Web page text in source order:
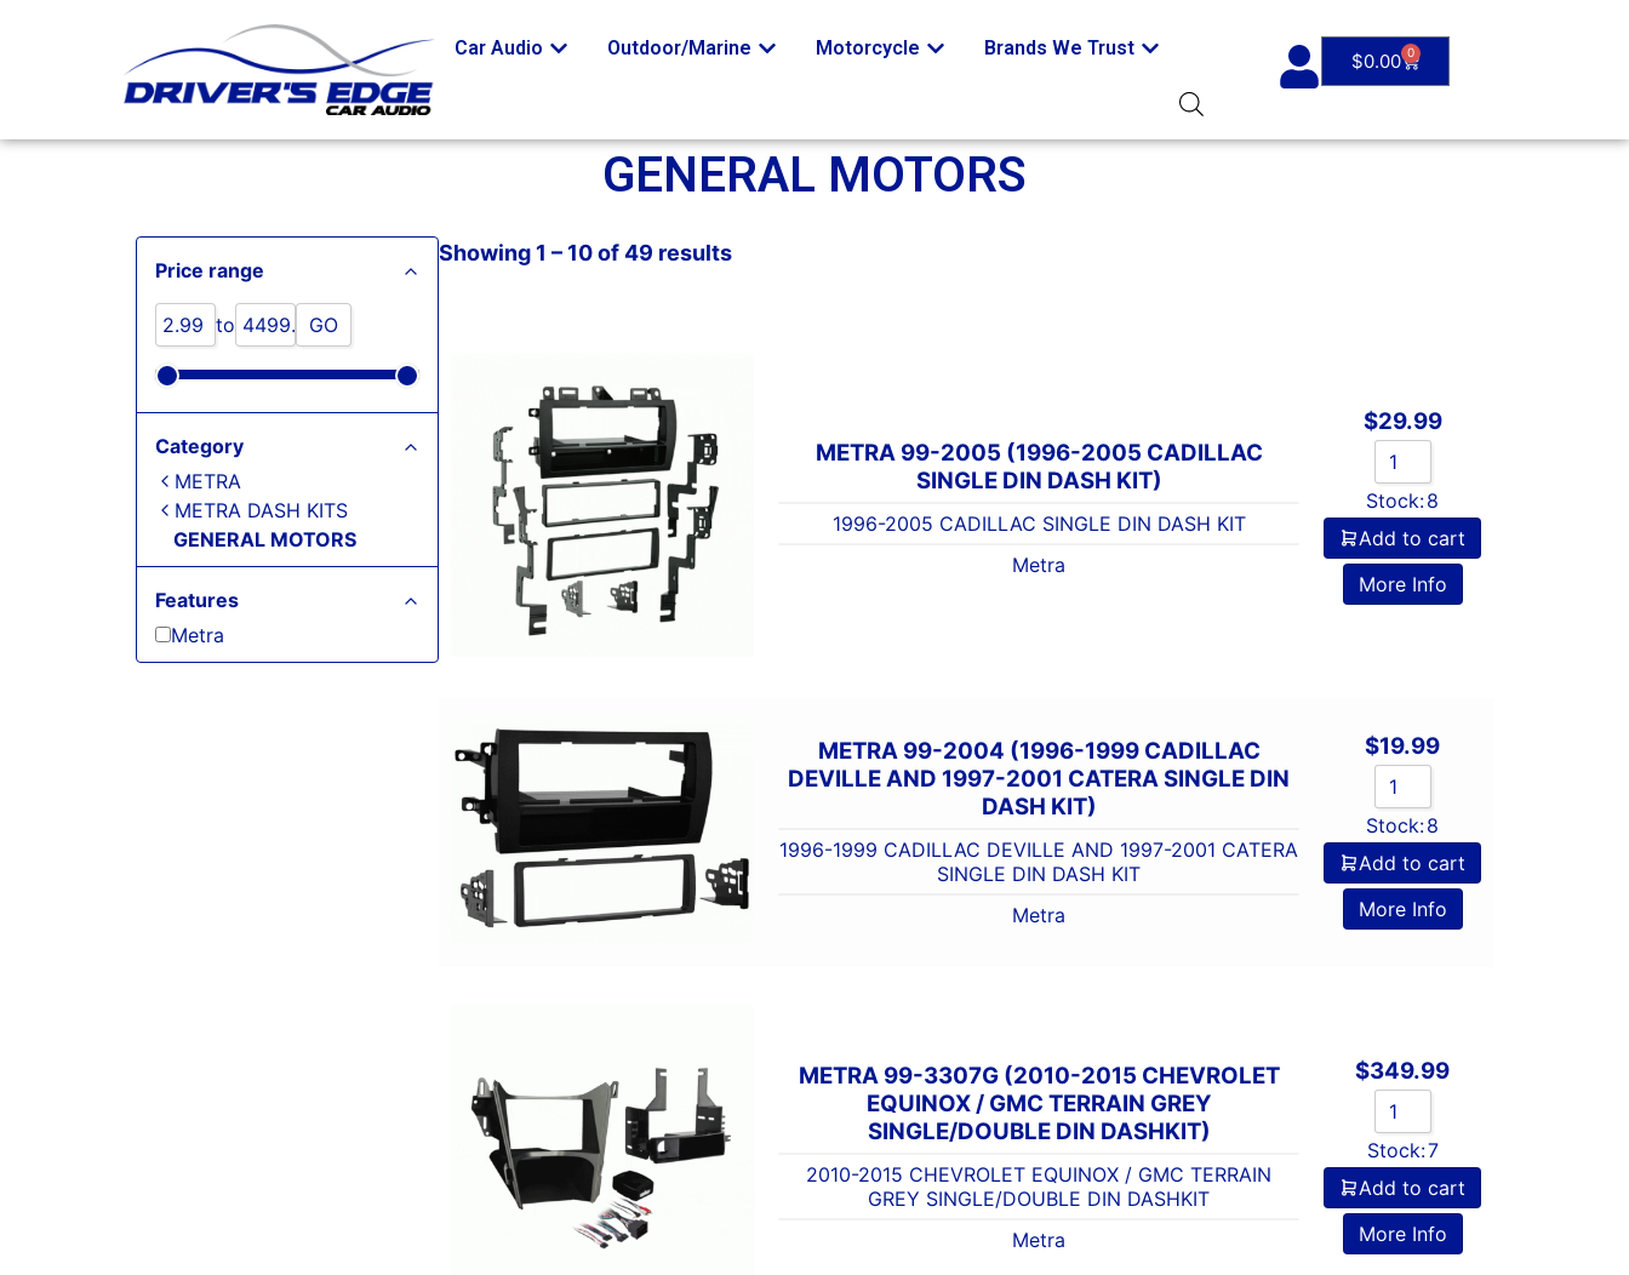
Car Audio Outdoor/Marine Motorcycle Brands We Trust
$0.00 0
GENERAL MOTORS
Price range
to GO
Category
METRA
METRA DASH KITS
GENERAL MOTORS
Features
Metra
Showing 1 – 10 of 49 results
METRA 99-2005 (1996-2005 CADILLAC
SINGLE DIN DASH KIT)
1996-2005 CADILLAC SINGLE DIN DASH KIT
Metra
$29.99
Stock:8
Add to cart
More Info
METRA 99-2004 (1996-1999 CADILLAC
DEVILLE AND 1997-2001 CATERA SINGLE DIN
DASH KIT)
1996-1999 CADILLAC DEVILLE AND 1997-2001 CATERA
SINGLE DIN DASH KIT
Metra
$19.99
Stock:8
Add to cart
More Info
METRA 99-3307G (2010-2015 CHEVROLET
EQUINOX / GMC TERRAIN GREY
SINGLE/DOUBLE DIN DASHKIT)
2010-2015 CHEVROLET EQUINOX / GMC TERRAIN
GREY SINGLE/DOUBLE DIN DASHKIT
Metra
$349.99
Stock:7
Add to cart
More Info